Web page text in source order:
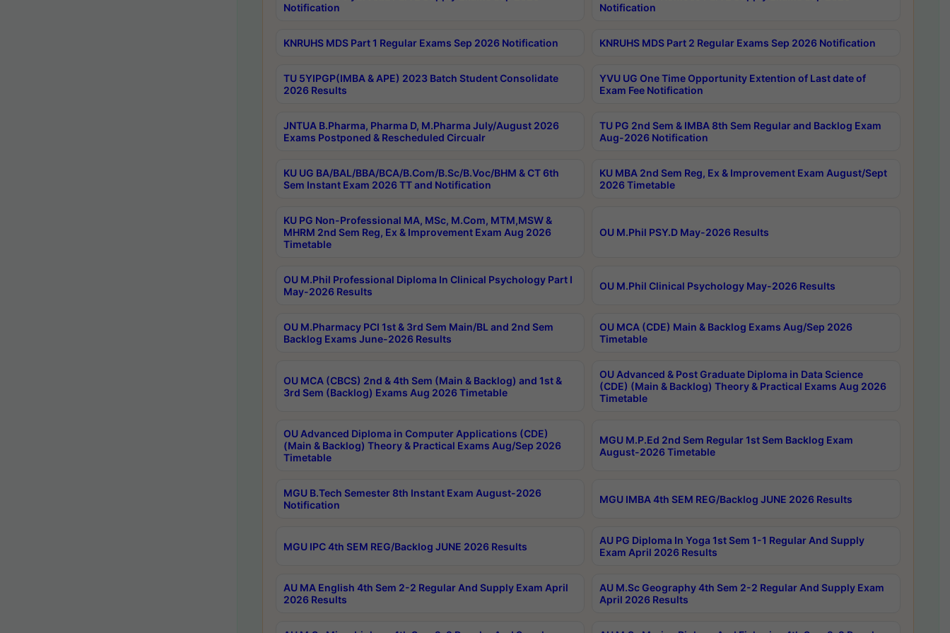
Notification
Notification
KNRUHS MDS Part 1 Regular Exams Sep 2026 Notification KNRUHS MDS Part 2 Regular Exams Sep 2026 Notification
TU 5YIPGP(IMBA & APE) 2023 Batch Student Consolidate
2026 Results
YVU UG One Time Opportunity Extention of Last date of
Exam Fee Notification
JNTUA B.Pharma, Pharma D, M.Pharma July/August 2026
Exams Postponed & Rescheduled Circualr
TU PG 2nd Sem & IMBA 8th Sem Regular and Backlog Exam
Aug-2026 Notification
KU UG BA/BAL/BBA/BCA/B.Com/B.Sc/B.Voc/BHM & CT 6th
Sem Instant Exam 2026 TT and Notification
KU MBA 2nd Sem Reg, Ex & Improvement Exam August/Sept
2026 Timetable
KU PG Non-Professional MA, MSc, M.Com, MTM,MSW &
MHRM 2nd Sem Reg, Ex & Improvement Exam Aug 2026
Timetable
OU M.Phil PSY.D May-2026 Results
OU M.Phil Professional Diploma In Clinical Psychology Part I
May-2026 Results
OU M.Phil Clinical Psychology May-2026 Results
OU M.Pharmacy PCI 1st & 3rd Sem Main/BL and 2nd Sem
Backlog Exams June-2026 Results
OU MCA (CDE) Main & Backlog Exams Aug/Sep 2026
Timetable
OU MCA (CBCS) 2nd & 4th Sem (Main & Backlog) and 1st &
3rd Sem (Backlog) Exams Aug 2026 Timetable
OU Advanced & Post Graduate Diploma in Data Science
(CDE) (Main & Backlog) Theory & Practical Exams Aug 2026
Timetable
OU Advanced Diploma in Computer Applications (CDE)
(Main & Backlog) Theory & Practical Exams Aug/Sep 2026
Timetable
MGU M.P.Ed 2nd Sem Regular 1st Sem Backlog Exam
August-2026 Timetable
MGU B.Tech Semester 8th Instant Exam August-2026
Notification
MGU IMBA 4th SEM REG/Backlog JUNE 2026 Results
MGU IPC 4th SEM REG/Backlog JUNE 2026 Results
AU PG Diploma In Yoga 1st Sem 1-1 Regular And Supply
Exam April 2026 Results
AU MA English 4th Sem 2-2 Regular And Supply Exam April
2026 Results
AU M.Sc Geography 4th Sem 2-2 Regular And Supply Exam
April 2026 Results